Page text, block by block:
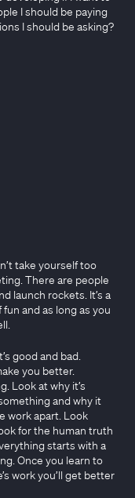
I should be paying
I should be asking?
take yourself too
There are people
launch rockets. It’s a
and as long as you
good and bad.
you better.
Look at why it’s
and why it
work apart. Look
for the human truth
starts with a
Once you learn to
work you’ll get better